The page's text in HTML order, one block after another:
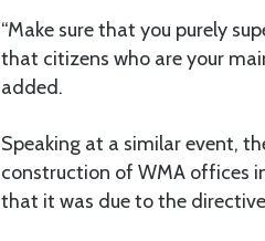
“Make sure that you purely
that citizens who are your
added.
Speaking at a similar event,
construction of WMA offices
that it was due to the